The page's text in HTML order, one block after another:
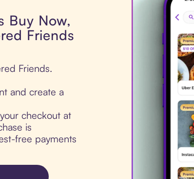
Buy Now,
Friends
Friends.
and create a
checkout at
is
free payments